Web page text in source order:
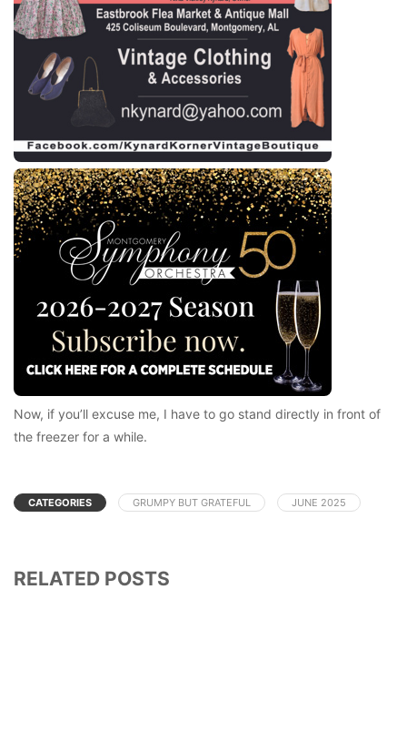
Now, if you’ll excuse me, I have to go stand directly in front of
the freezer for a while.
CATEGORIES GRUMPY BUT GRATEFUL JUNE 2025
RELATED POSTS